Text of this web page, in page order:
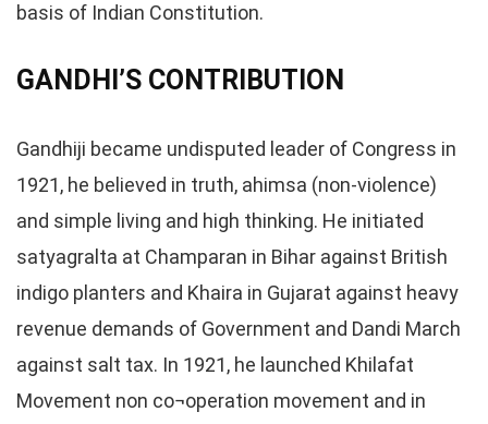
basis of Indian Constitution.
GANDHI’S CONTRIBUTION
Gandhiji became undisputed leader of Congress in
1921, he believed in truth, ahimsa (non-violence)
and simple living and high thinking. He initiated
satyagralta at Champaran in Bihar against British
indigo planters and Khaira in Gujarat against heavy
revenue demands of Government and Dandi March
against salt tax. In 1921, he launched Khilafat
Movement non co¬operation movement and in